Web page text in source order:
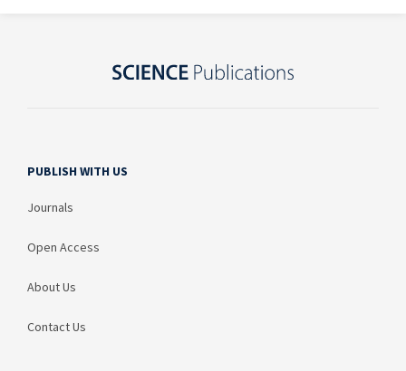
PUBLISH WITH US
Journals
Open Access
About Us
Contact Us